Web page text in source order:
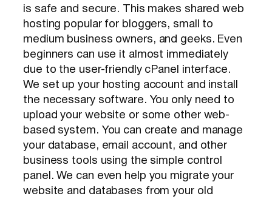
is safe and secure. This makes shared web
hosting popular for bloggers, small to
medium business owners, and geeks. Even
beginners can use it almost immediately
due to the user-friendly cPanel interface.
We set up your hosting account and install
the necessary software. You only need to
upload your website or some other web-
based system. You can create and manage
your database, email account, and other
business tools using the simple control
panel. We can even help you migrate your
website and databases from your old